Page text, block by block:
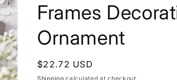
Frames
Ornament
Regular
price
$22.72 USD
Shipping calculated at checkout.